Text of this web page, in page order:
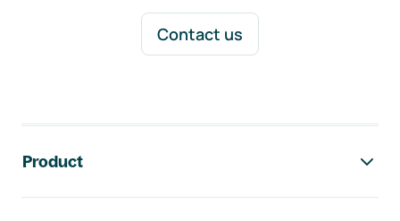
Contact us
Product